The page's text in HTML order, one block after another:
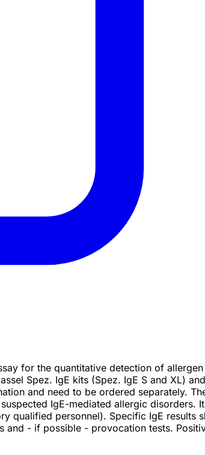
for the quantitative detection of
Spez. IgE kits (Spez. IgE S and XL)
and need to be ordered separately.
IgE-mediated allergic disorders.
qualified personnel). Specific IgE results
- if possible - provocation tests.